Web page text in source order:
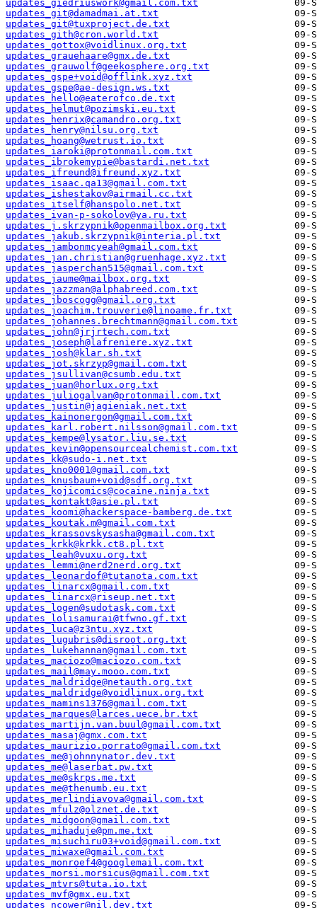
updates_giedriuswork@gmail.com.txt
updates_git@damadmai.at.txt
updates_git@tuxproject.de.txt
updates_gith@cron.world.txt
updates_gottox@voidlinux.org.txt
updates_grauehaare@gmx.de.txt
updates_grauwolf@geekosphere.org.txt
updates_gspe+void@offlink.xyz.txt
updates_gspe@ae-design.ws.txt
updates_hello@eaterofco.de.txt
updates_helmut@pozimski.eu.txt
updates_henrix@camandro.org.txt
updates_henry@nilsu.org.txt
updates_hoang@wetrust.io.txt
updates_iaroki@protonmail.com.txt
updates_ibrokemypie@bastardi.net.txt
updates_ifreund@ifreund.xyz.txt
updates_isaac.qa13@gmail.com.txt
updates_ishestakov@airmail.cc.txt
updates_itself@hanspolo.net.txt
updates_ivan-p-sokolov@ya.ru.txt
updates_j.skrzypnik@openmailbox.org.txt
updates_jakub.skrzypnik@interia.pl.txt
updates_jambonmcyeah@gmail.com.txt
updates_jan.christian@gruenhage.xyz.txt
updates_jasperchan515@gmail.com.txt
updates_jaume@mailbox.org.txt
updates_jazzman@alphabreed.com.txt
updates_jboscogg@gmail.org.txt
updates_joachim.trouverie@linoame.fr.txt
updates_johannes.brechtmann@gmail.com.txt
updates_john@jrjrtech.com.txt
updates_joseph@lafreniere.xyz.txt
updates_josh@klar.sh.txt
updates_jot.skrzyp@gmail.com.txt
updates_jsullivan@csumb.edu.txt
updates_juan@horlux.org.txt
updates_juliogalvan@protonmail.com.txt
updates_justin@jagieniak.net.txt
updates_kainonergon@gmail.com.txt
updates_karl.robert.nilsson@gmail.com.txt
updates_kempe@lysator.liu.se.txt
updates_kevin@opensourcealchemist.com.txt
updates_kk@sudo-i.net.txt
updates_kno0001@gmail.com.txt
updates_knusbaum+void@sdf.org.txt
updates_kojicomics@cocaine.ninja.txt
updates_kontakt@asie.pl.txt
updates_koomi@hackerspace-bamberg.de.txt
updates_koutak.m@gmail.com.txt
updates_krassovskysasha@gmail.com.txt
updates_krkk@krkk.ct8.pl.txt
updates_leah@vuxu.org.txt
updates_lemmi@nerd2nerd.org.txt
updates_leonardof@tutanota.com.txt
updates_linarcx@gmail.com.txt
updates_linarcx@riseup.net.txt
updates_logen@sudotask.com.txt
updates_lolisamurai@tfwno.gf.txt
updates_luca@z3ntu.xyz.txt
updates_lugubris@disroot.org.txt
updates_lukehannan@gmail.com.txt
updates_maciozo@maciozo.com.txt
updates_mail@may.mooo.com.txt
updates_maldridge@netauth.org.txt
updates_maldridge@voidlinux.org.txt
updates_mamins1376@gmail.com.txt
updates_marques@larces.uece.br.txt
updates_martijn.van.buul@gmail.com.txt
updates_masaj@gmx.com.txt
updates_maurizio.porrato@gmail.com.txt
updates_me@johnnynator.dev.txt
updates_me@laserbat.pw.txt
updates_me@skrps.me.txt
updates_me@thenumb.eu.txt
updates_merlindiavova@gmail.com.txt
updates_mfulz@olznet.de.txt
updates_midgoon@gmail.com.txt
updates_mihaduje@pm.me.txt
updates_misuchiru03+void@gmail.com.txt
updates_miwaxe@gmail.com.txt
updates_monroef4@googlemail.com.txt
updates_morsi.morsicus@gmail.com.txt
updates_mtvrs@tuta.io.txt
updates_mvf@gmx.eu.txt
updates_ncower@nil.dev.txt